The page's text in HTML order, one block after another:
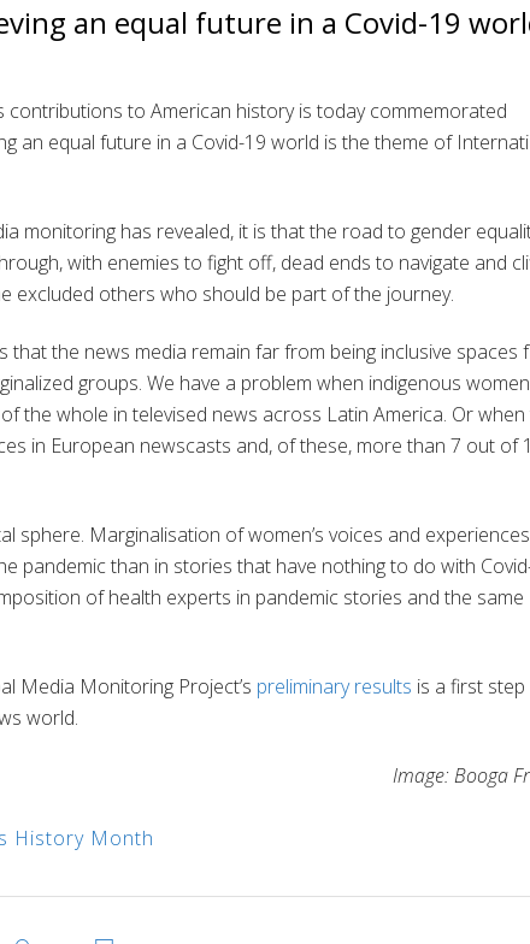
an equal future in a Covid-19
to American history is today commemorated
an equal future in a Covid-19 world is the theme of
monitoring has revealed, it is that the road to gender
with enemies to fight off, dead ends to navigate and
excluded others who should be part of the journey.
that the news media remain far from being inclusive spaces
groups. We have a problem when indigenous
the whole in televised news across Latin America. Or
in European newscasts and, of these, more than 7 out of
sphere. Marginalisation of women’s voices and
pandemic than in stories that have nothing to do with
of health experts in pandemic stories and the same
Media Monitoring Project’s preliminary results is a first step
world.
Image: Booga
History Month